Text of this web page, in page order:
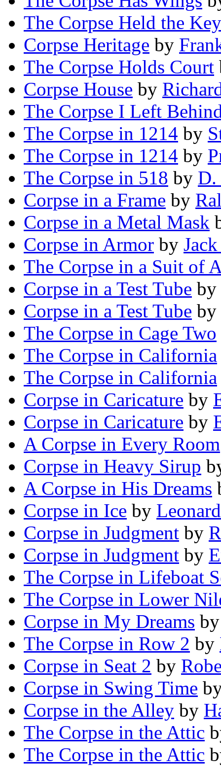
The Corpse Held the Key
Corpse Heritage by
The Corpse Holds Court
Corpse House by
The Corpse I Left
The Corpse in 1214 by
The Corpse in 1214 by
The Corpse in 518 by D.
Corpse in a Frame by
Corpse in a Metal Mask
Corpse in Armor by
The Corpse in a Suit of
Corpse in a Test Tube by
Corpse in a Test Tube by
The Corpse in Cage Two
The Corpse in California
The Corpse in California
Corpse in Caricature by
Corpse in Caricature by
A Corpse in Every Room
Corpse in Heavy Sirup
A Corpse in His Dreams
Corpse in Ice by
Corpse in Judgment by
Corpse in Judgment by
The Corpse in Lifeboat
The Corpse in Lower
Corpse in My Dreams
The Corpse in Row 2 by
Corpse in Seat 2 by
Corpse in Swing Time
Corpse in the Alley by
The Corpse in the Attic
The Corpse in the Attic